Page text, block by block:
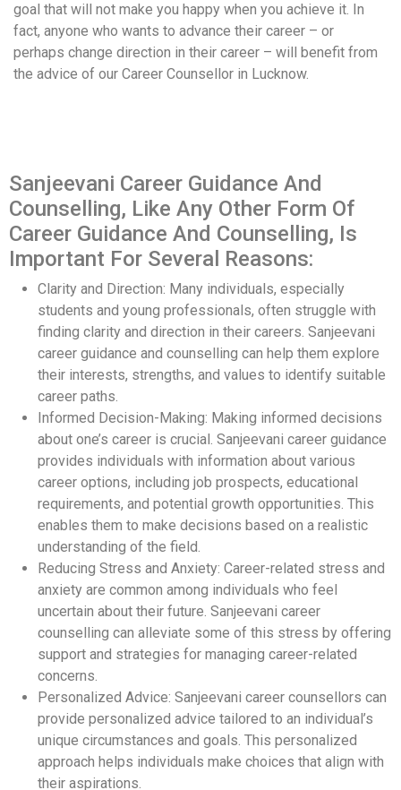
goal that will not make you happy when you achieve it. In
fact, anyone who wants to advance their career – or
perhaps change direction in their career – will benefit from
the advice of our Career Counsellor in Lucknow.
Sanjeevani Career Guidance And
Counselling, Like Any Other Form Of
Career Guidance And Counselling, Is
Important For Several Reasons:
Clarity and Direction: Many individuals, especially
students and young professionals, often struggle with
finding clarity and direction in their careers. Sanjeevani
career guidance and counselling can help them explore
their interests, strengths, and values to identify suitable
career paths.
Informed Decision-Making: Making informed decisions
about one’s career is crucial. Sanjeevani career guidance
provides individuals with information about various
career options, including job prospects, educational
requirements, and potential growth opportunities. This
enables them to make decisions based on a realistic
understanding of the field.
Reducing Stress and Anxiety: Career-related stress and
anxiety are common among individuals who feel
uncertain about their future. Sanjeevani career
counselling can alleviate some of this stress by offering
support and strategies for managing career-related
concerns.
Personalized Advice: Sanjeevani career counsellors can
provide personalized advice tailored to an individual’s
unique circumstances and goals. This personalized
approach helps individuals make choices that align with
their aspirations.